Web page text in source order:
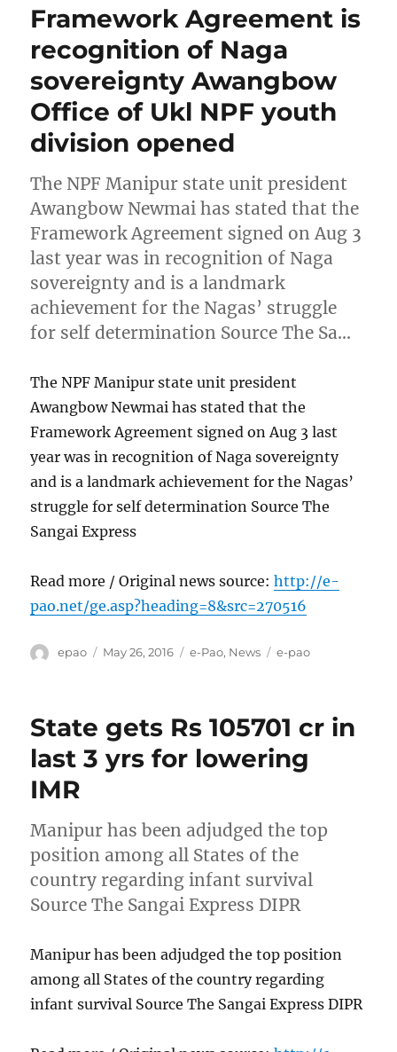
Framework Agreement is
recognition of Naga
sovereignty Awangbow
Office of Ukl NPF youth
division opened
The NPF Manipur state unit president
Awangbow Newmai has stated that the
Framework Agreement signed on Aug 3
last year was in recognition of Naga
sovereignty and is a landmark
achievement for the Nagas’ struggle
for self determination Source The Sa…
The NPF Manipur state unit president
Awangbow Newmai has stated that the
Framework Agreement signed on Aug 3 last
year was in recognition of Naga sovereignty
and is a landmark achievement for the Nagas’
struggle for self determination Source The
Sangai Express
Read more / Original news source:http://e-
pao.net/ge.asp?heading=8&src=270516
Author
epao
Posted
May 26, 2016 Categories
e-Pao, News Tags
e-pao
State gets Rs 105701 cr in
last 3 yrs for lowering
IMR
Manipur has been adjudged the top
position among all States of the
country regarding infant survival
Source The Sangai Express DIPR
Manipur has been adjudged the top position
among all States of the country regarding
infant survival Source The Sangai Express DIPR